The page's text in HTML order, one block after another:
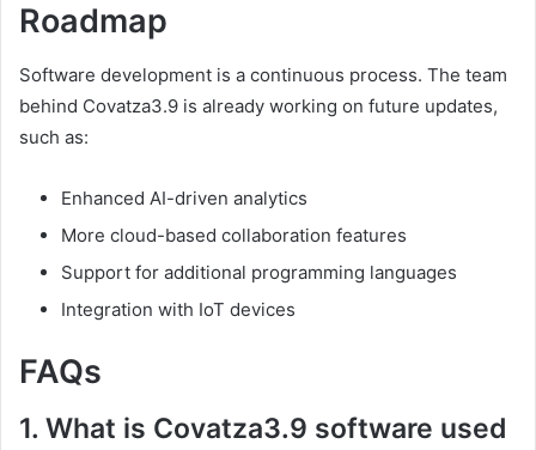
Roadmap
Software development is a continuous process. The team
behind Covatza3.9 is already working on future updates,
such as:
Enhanced AI-driven analytics
More cloud-based collaboration features
Support for additional programming languages
Integration with IoT devices
FAQs
1. What is Covatza3.9 software used